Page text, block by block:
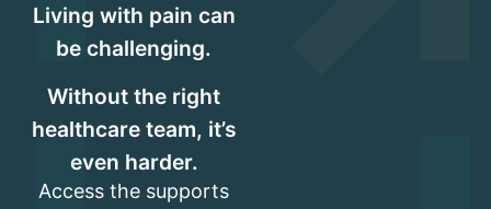
Living with pain can
be challenging.
Without the right
healthcare team, it’s
even harder.
Access the supports